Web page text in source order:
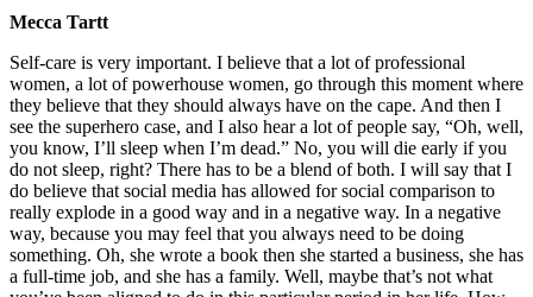
Mecca Tartt
Self-care is very important. I believe that a lot of professional
women, a lot of powerhouse women, go through this moment where
they believe that they should always have on the cape. And then I
see the superhero case, and I also hear a lot of people say, “Oh, well,
you know, I’ll sleep when I’m dead.” No, you will die early if you
do not sleep, right? There has to be a blend of both. I will say that I
do believe that social media has allowed for social comparison to
really explode in a good way and in a negative way. In a negative
way, because you may feel that you always need to be doing
something. Oh, she wrote a book then she started a business, she has
a full-time job, and she has a family. Well, maybe that’s not what